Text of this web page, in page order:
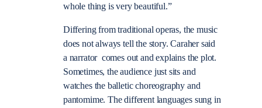
whole thing is very beautiful.”
Differing from traditional operas, the music
does not always tell the story. Caraher said
a narrator comes out and explains the plot.
Sometimes, the audience just sits and
watches the balletic choreography and
pantomime. The different languages sung in